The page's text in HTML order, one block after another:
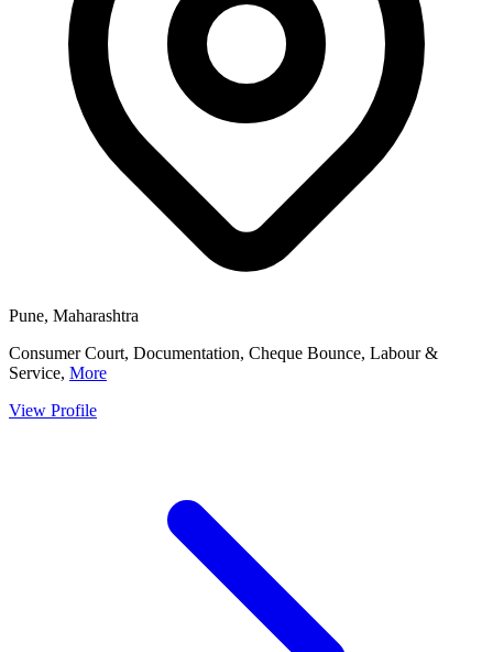
Pune, Maharashtra
Consumer Court, Documentation, Cheque Bounce, Labour &
Service, More
View Profile